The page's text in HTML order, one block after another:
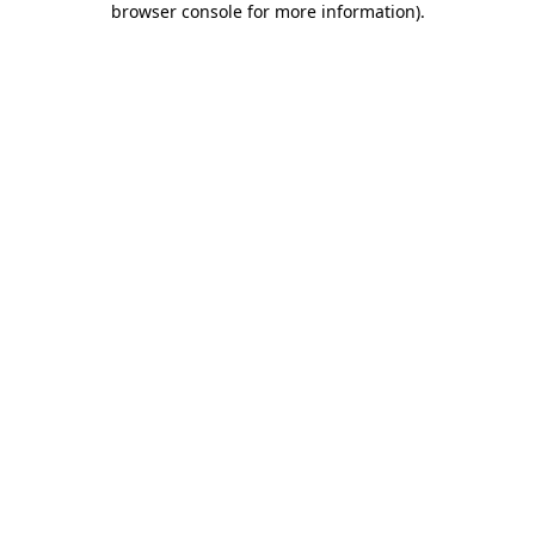
browser console for more information).